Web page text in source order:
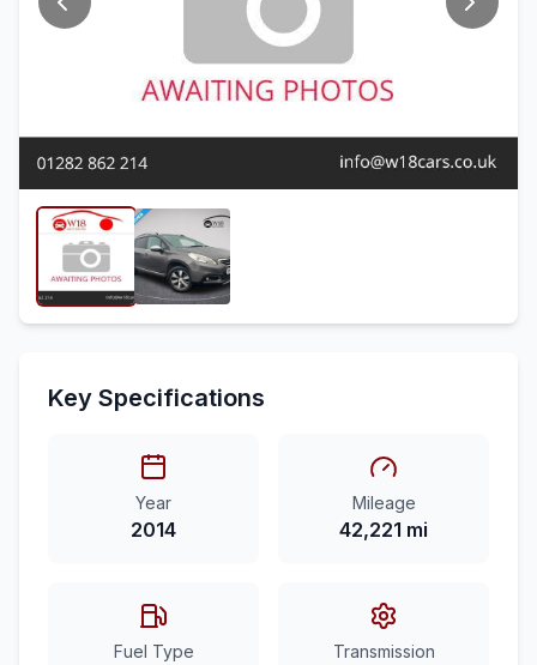
Key Specifications
Year
2014
Mileage
42,221 mi
Fuel Type Transmission